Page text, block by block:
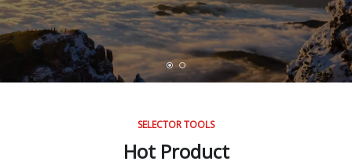
SELECTOR TOOLS
Hot Product